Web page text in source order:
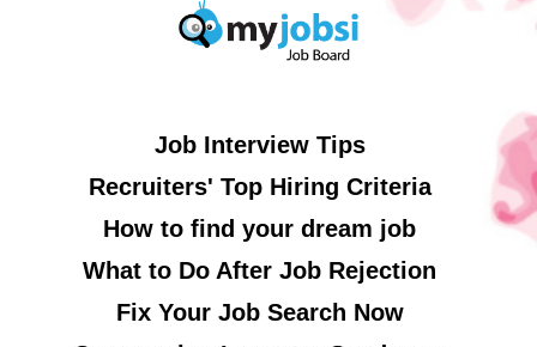
Job Interview Tips
Recruiters' Top Hiring Criteria
How to find your dream job
What to Do After Job Rejection
Fix Your Job Search Now